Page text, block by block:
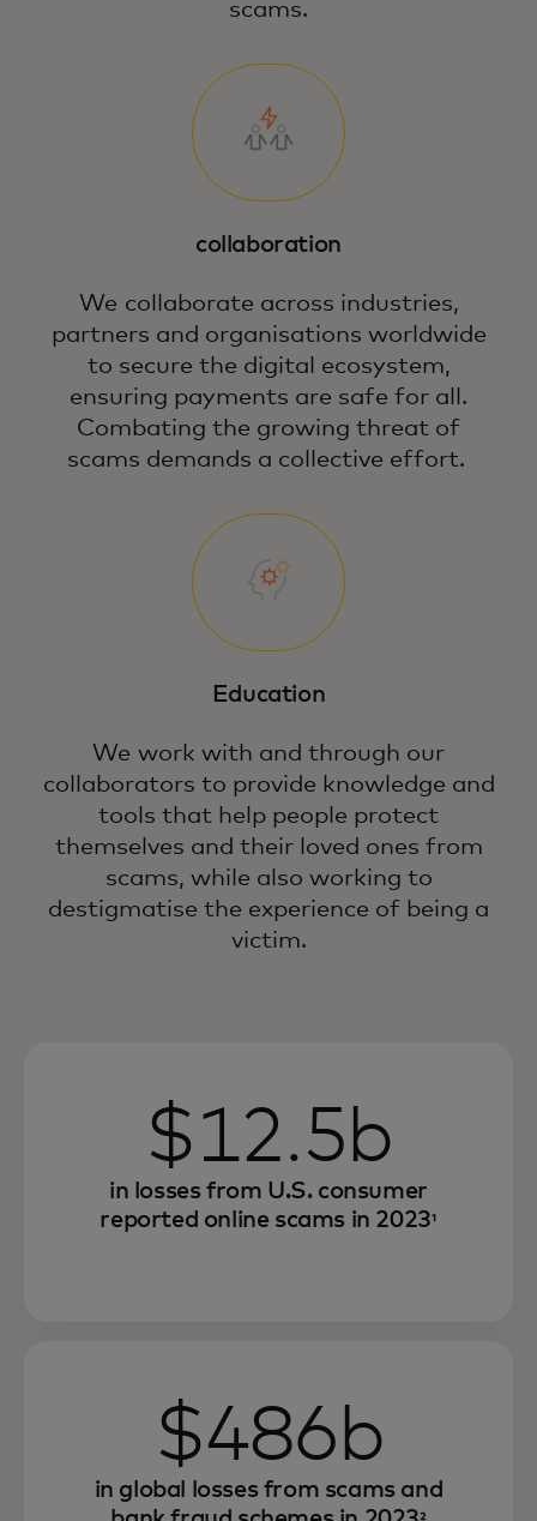
scams.
collaboration
We collaborate across industries,
partners and organisations worldwide
to secure the digital ecosystem,
ensuring payments are safe for all.
Combating the growing threat of
scams demands a collective effort.
Education
We work with and through our
collaborators to provide knowledge and
tools that help people protect
themselves and their loved ones from
scams, while also working to
destigmatise the experience of being a
victim.
$12.5b
in losses from U.S. consumer
reported online scams in 2023¹
$486b
in global losses from scams and